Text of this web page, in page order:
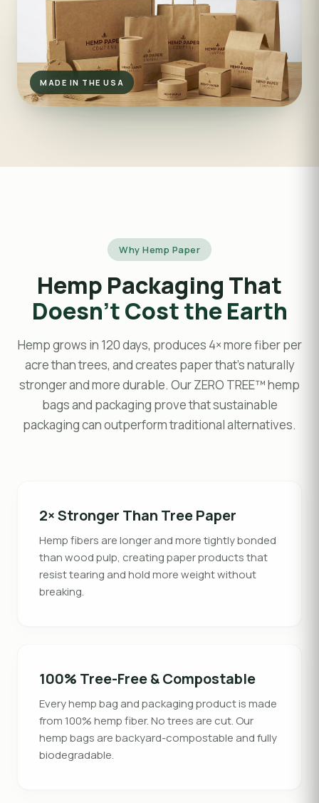
MADE IN THE USA
Why Hemp Paper
Hemp Packaging That
Doesn't Cost the Earth
Hemp grows in 120 days, produces 4× more fiber per
acre than trees, and creates paper that's naturally
stronger and more durable. Our ZERO TREE™ hemp
bags and packaging prove that sustainable
packaging can outperform traditional alternatives.
2× Stronger Than Tree Paper
Hemp fibers are longer and more tightly bonded
than wood pulp, creating paper products that
resist tearing and hold more weight without
breaking.
100% Tree-Free & Compostable
Every hemp bag and packaging product is made
from 100% hemp fiber. No trees are cut. Our
hemp bags are backyard-compostable and fully
biodegradable.